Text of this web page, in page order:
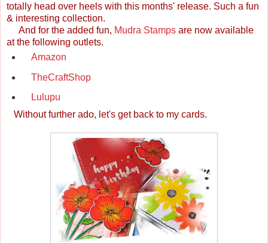
totally head over heels with this months' release. Such a fun
& interesting collection.
And for the added fun, Mudra Stamps are now available
at the following outlets.
Amazon
TheCraftShop
Lulupu
Without further ado, let's get back to my cards.